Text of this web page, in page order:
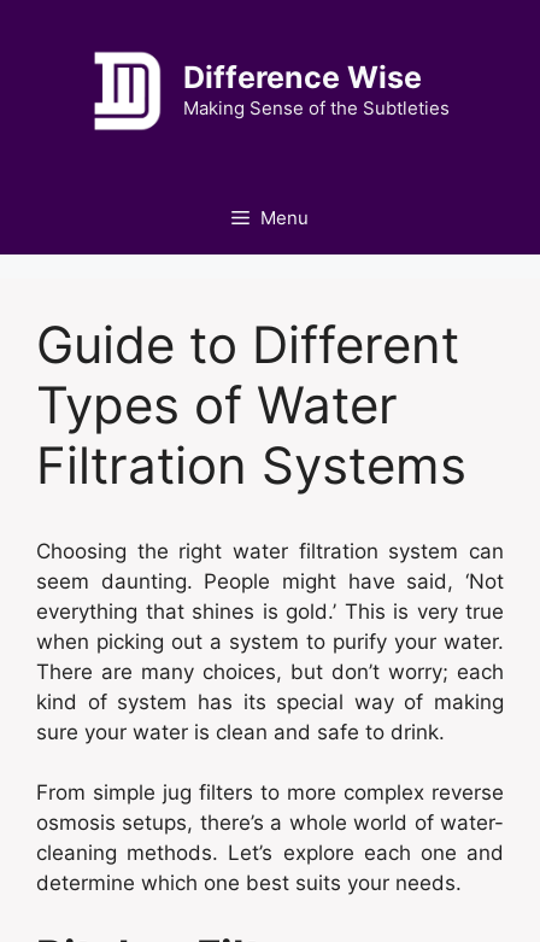
Difference Wise
Making Sense of the Subtleties
Menu
Guide to Different
Types of Water
Filtration Systems
Choosing the right water filtration system can
seem daunting. People might have said, ‘Not
everything that shines is gold.’ This is very true
when picking out a system to purify your water.
There are many choices, but don’t worry; each
kind of system has its special way of making
sure your water is clean and safe to drink.
From simple jug filters to more complex reverse
osmosis setups, there’s a whole world of water-
cleaning methods. Let’s explore each one and
determine which one best suits your needs.